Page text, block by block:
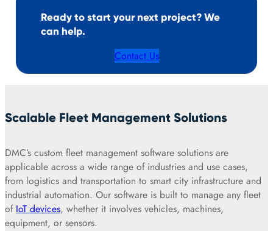
Ready to start your next project? We
can help.
Contact Us
Scalable Fleet Management Solutions
DMC’s custom fleet management software solutions are
applicable across a wide range of industries and use cases,
from logistics and transportation to smart city infrastructure and
industrial automation. Our software is built to manage any fleet
of IoT devices, whether it involves vehicles, machines,
equipment, or sensors.